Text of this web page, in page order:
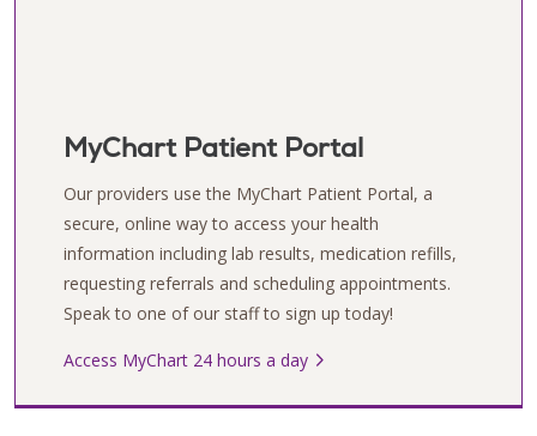
MyChart Patient Portal
Our providers use the MyChart Patient Portal, a
secure, online way to access your health
information including lab results, medication refills,
requesting referrals and scheduling appointments.
Speak to one of our staff to sign up today!
Access MyChart 24 hours a day